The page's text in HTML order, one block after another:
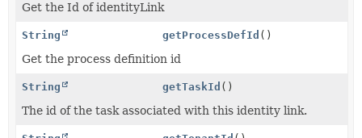
Get the Id of identityLink
String getProcessDefId ()
Get the process definition id
String getTaskId ()
The id of the task associated with this identity link.